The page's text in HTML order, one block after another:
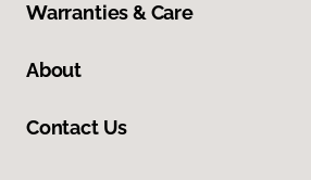
Warranties & Care
About
Contact Us